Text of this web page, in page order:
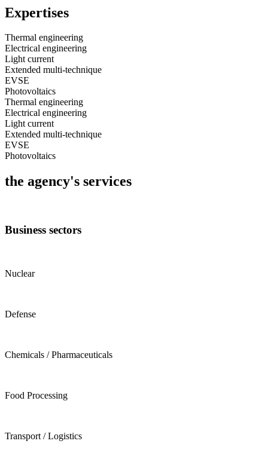
Expertises
Thermal engineering
Electrical engineering
Light current
Extended multi-technique
EVSE
Photovoltaics
Thermal engineering
Electrical engineering
Light current
Extended multi-technique
EVSE
Photovoltaics
the agency's services
Business sectors
Nuclear
Defense
Chemicals / Pharmaceuticals
Food Processing
Transport / Logistics